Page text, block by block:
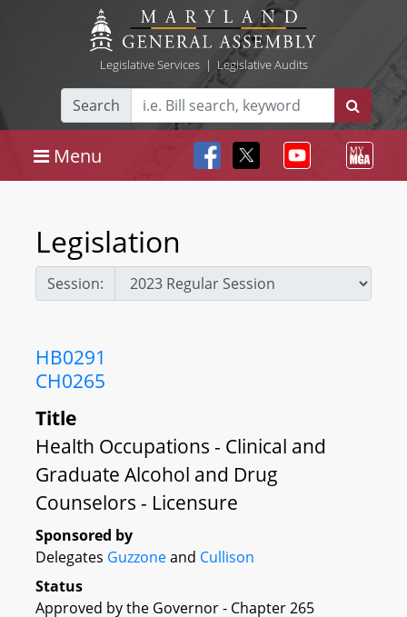
Legislative Services| Legislative Audits
Search
Menu
Legislation
Session:
HB0291
CH0265
Title
Health Occupations - Clinical and
Graduate Alcohol and Drug
Counselors - Licensure
Sponsored by
Delegates Guzzoneand Cullison
Status
Approved by the Governor - Chapter 265